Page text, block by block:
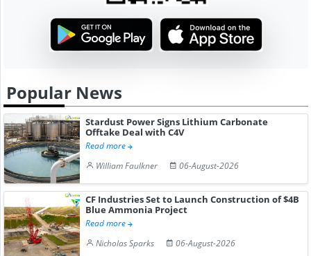
Popular News
Stardust Power Signs Lithium Carbonate
Offtake Deal with C4V
Read more
William Faulkner
06-August-2026
CF Industries Set to Launch Construction of $4B
Blue Ammonia Project
Read more
Nicholas Sparks
06-August-2026